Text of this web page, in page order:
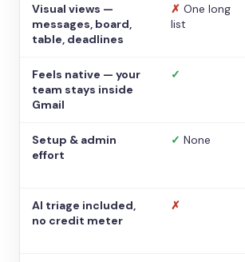
Visual views —
messages, board,
table, deadlines
✗ One long
list
Feels native — your
team stays inside
Gmail
✓
Setup & admin
effort
✓ None
AI triage included,
no credit meter
✗